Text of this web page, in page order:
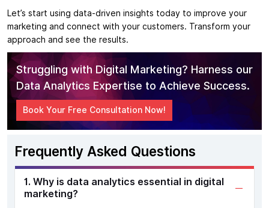
Let’s start using data-driven insights today to improve your
marketing and connect with your customers. Transform your
approach and see the results.
Struggling with Digital Marketing? Harness our
Data Analytics Expertise to Achieve Success.
Book Your Free Consultation Now!
Frequently Asked Questions
1. Why is data analytics essential in digital
marketing?